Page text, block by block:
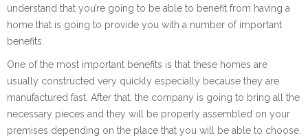
understand that you’re going to be able to benefit from having a
home that is going to provide you with a number of important
benefits.
One of the most important benefits is that these homes are
usually constructed very quickly especially because they are
manufactured fast. After that, the company is going to bring all the
necessary pieces and they will be properly assembled on your
premises depending on the place that you will be able to choose.